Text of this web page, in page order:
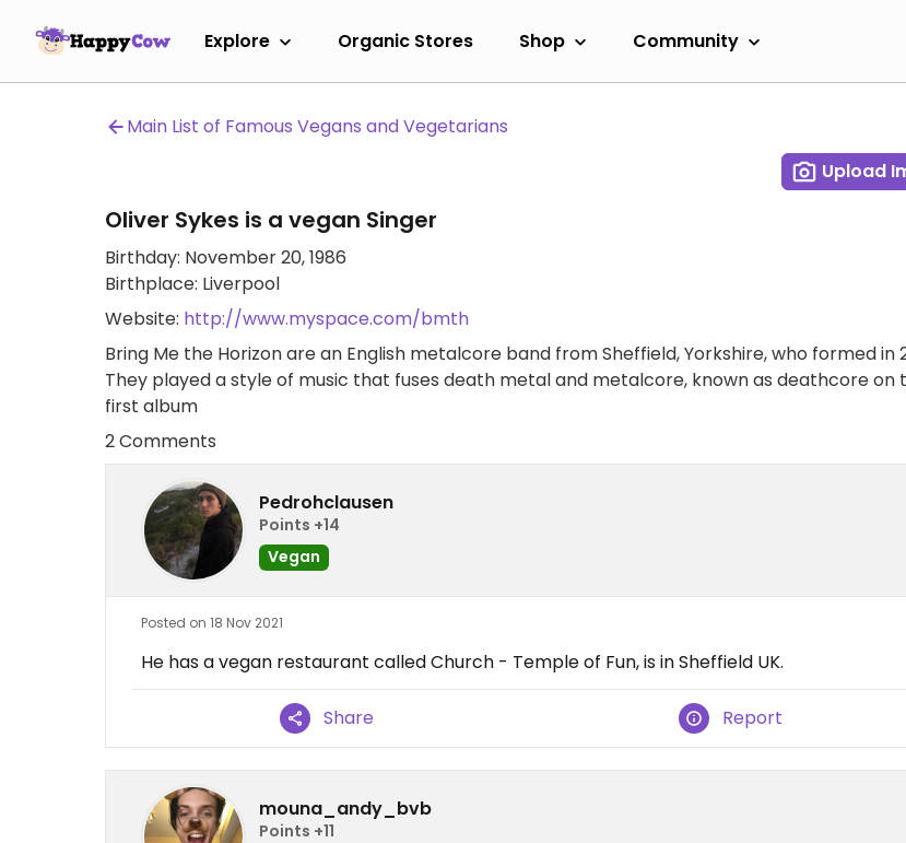
Explore Organic Stores Shop Community
Main List of Famous Vegans and Vegetarians
Upload
Oliver Sykes is a vegan Singer
Birthday: November 20, 1986
Birthplace: Liverpool
Website: http://www.myspace.com/bmth
Bring Me the Horizon are an English metalcore band from Sheffield, Yorkshire, who formed in
They played a style of music that fuses death metal and metalcore, known as deathcore on
first album
2 Comments
Pedrohclausen
Points +14
Vegan
Posted on 18 Nov 2021
He has a vegan restaurant called Church - Temple of Fun, is in Sheffield UK.
Share Report
mouna_andy_bvb
Points +11